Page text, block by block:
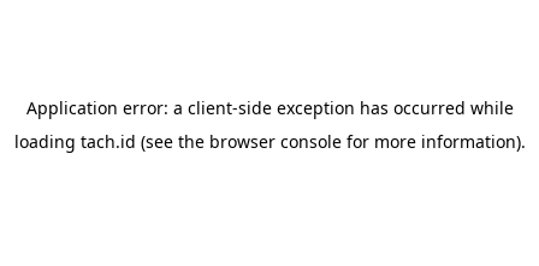
Application error: a client-side exception has occurred while
loading tach.id (see the browser consolefor more information).